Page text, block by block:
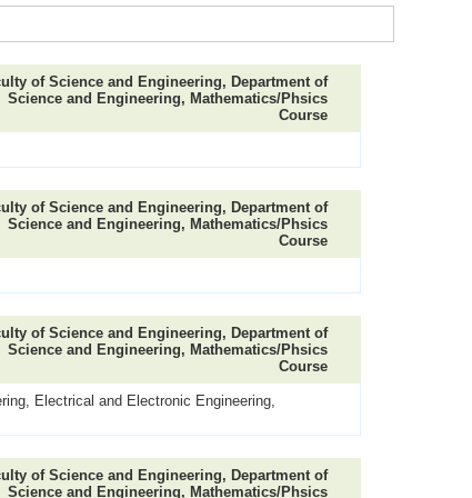
of Science and Engineering, Department of
Science and Engineering, Mathematics/Phsics
Course
of Science and Engineering, Department of
Science and Engineering, Mathematics/Phsics
Course
of Science and Engineering, Department of
Science and Engineering, Mathematics/Phsics
Course
Electrical and Electronic Engineering,
of Science and Engineering, Department of
Science and Engineering, Mathematics/Phsics